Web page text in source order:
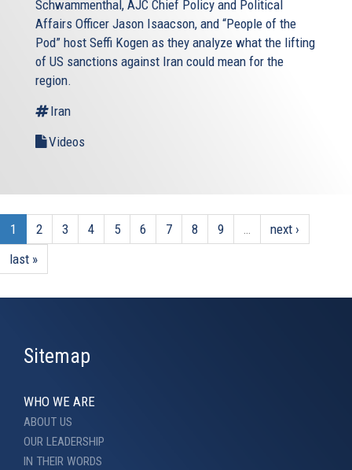
Schwammenthal, AJC Chief Policy and Political
Affairs Officer Jason Isaacson, and “People of the
Pod” host Seffi Kogen as they analyze what the lifting
of US sanctions against Iran could mean for the
region.
Iran
Videos
1 2 3 4 5 6 7 8 9 …
next ›
last »
Sitemap
WHO WE ARE
ABOUT US
OUR LEADERSHIP
IN THEIR WORDS